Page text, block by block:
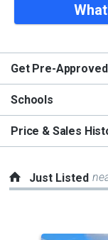
Get Pre-
Schools
Price & Sales
Just Listed